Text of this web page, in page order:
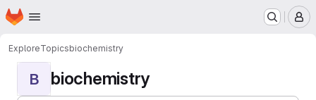
Skip to main content
Homepage
ExploreTopicsbiochemistry
B biochemistry